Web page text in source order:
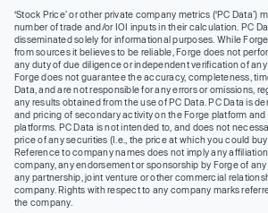
‘Stock Price’ or other private company metrics (‘PC Data’)
number of trade and/or IOI inputs in their calculation. PC
disseminated solely for informational purposes. While
from sources it believes to be reliable, Forge does not
any duty of due diligence or independent verification of
Forge does not guarantee the accuracy, completeness,
Data, and are not responsible for any errors or omissions,
any results obtained from the use of PC Data. PC Data is
and pricing of secondary activity on the Forge platform
platforms. PC Data is not intended to, and does not
price of any securities (I.e., the price at which you could
Reference to company names does not imply any
company, any endorsement or sponsorship by Forge of
any partnership, joint venture or other commercial
company. Rights with respect to any company marks
the company.